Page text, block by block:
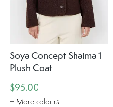
Soya Concept Shaima 1
Plush Coat
$95.00
+ More colours